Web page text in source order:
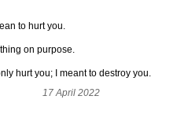
to hurt you.
on purpose.
hurt you; I meant to destroy you.
17 April 2022